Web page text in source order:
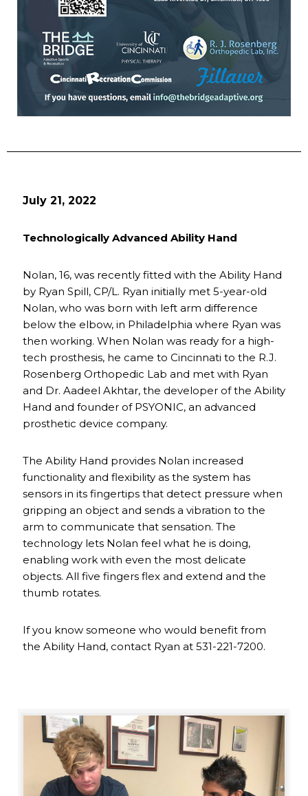
July 21, 2022
Technologically Advanced Ability Hand
Nolan, 16, was recently fitted with the Ability Hand
by Ryan Spill, CP/L. Ryan initially met 5-year-old
Nolan, who was born with left arm difference
below the elbow, in Philadelphia where Ryan was
then working. When Nolan was ready for a high-
tech prosthesis, he came to Cincinnati to the R.J.
Rosenberg Orthopedic Lab and met with Ryan
and Dr. Aadeel Akhtar, the developer of the Ability
Hand and founder of PSYONIC, an advanced
prosthetic device company.
The Ability Hand provides Nolan increased
functionality and flexibility as the system has
sensors in its fingertips that detect pressure when
gripping an object and sends a vibration to the
arm to communicate that sensation. The
technology lets Nolan feel what he is doing,
enabling work with even the most delicate
objects. All five fingers flex and extend and the
thumb rotates.
If you know someone who would benefit from
the Ability Hand, contact Ryan at 531-221-7200.